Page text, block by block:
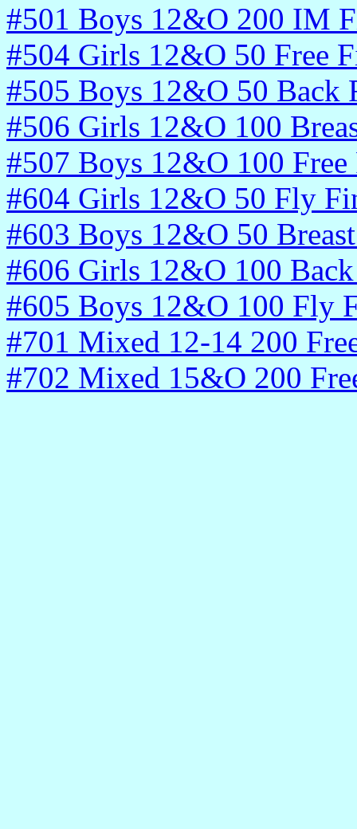
#501 Boys 12&O 200 IM
#504 Girls 12&O 50 Free
#505 Boys 12&O 50 Back
#506 Girls 12&O 100
#507 Boys 12&O 100 Free
#604 Girls 12&O 50 Fly
#603 Boys 12&O 50
#606 Girls 12&O 100
#605 Boys 12&O 100 Fly
#701 Mixed 12-14 200
#702 Mixed 15&O 200